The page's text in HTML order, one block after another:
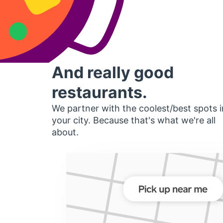
And really good
restaurants.
We partner with the coolest/best spots
your city. Because that's what we're all
about.